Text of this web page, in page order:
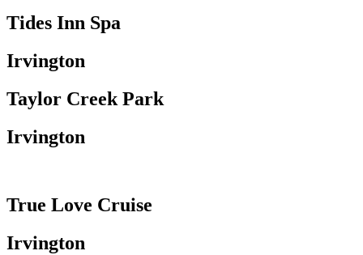
Tides Inn Spa
Irvington
Taylor Creek Park
Irvington
True Love Cruise
Irvington